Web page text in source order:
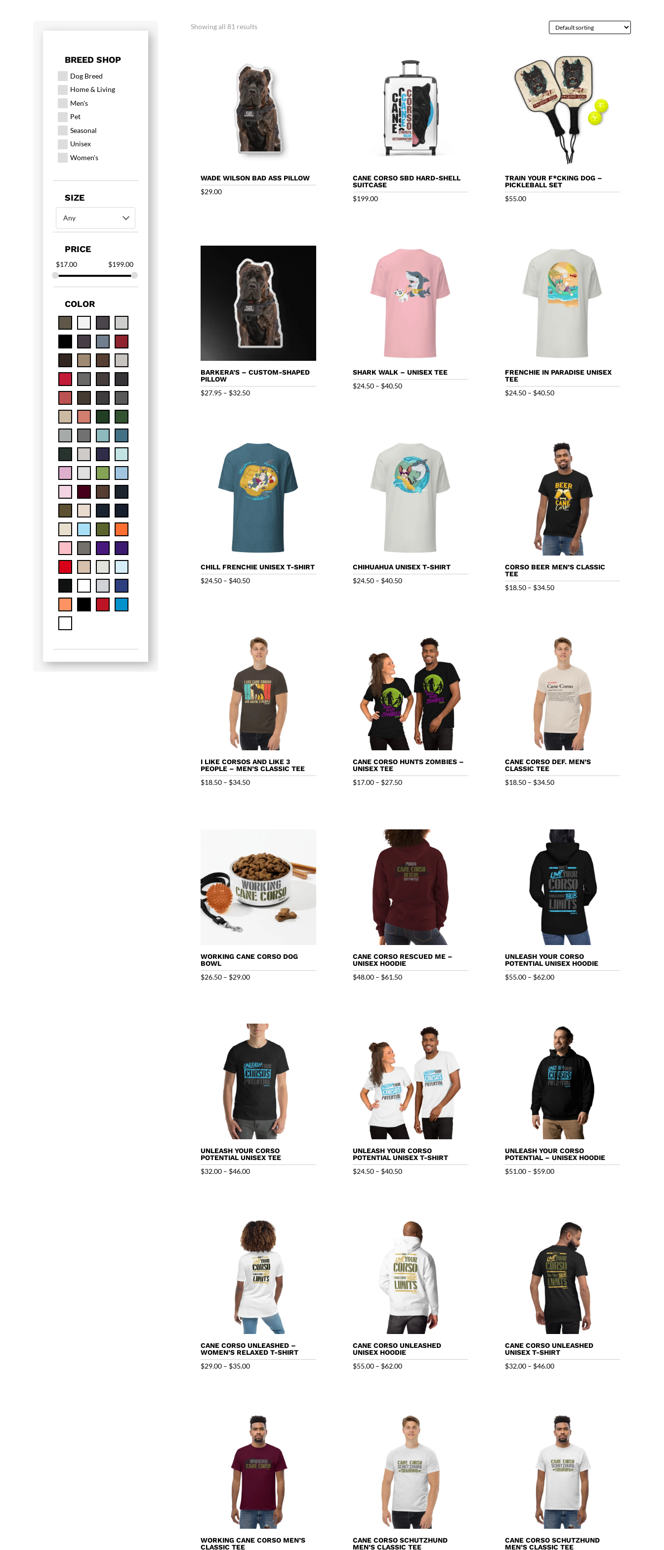
BREED SHOP
Dog Breed
Home & Living
Men's
Pet
Seasonal
Unisex
Women's
SIZE
Any
PRICE
$17.00 $199.00
COLOR
Showing all 81 results
WADE WILSON BAD ASS PILLOW
$29.00
CANE CORSO SBD HARD-SHELL
SUITCASE
$199.00
TRAIN YOUR F*CKING DOG –
PICKLEBALL SET
$55.00
BARKERA’S – CUSTOM-SHAPED
PILLOW
$27.95 – $32.50Price
$32.50
SHARK WALK – UNISEX TEE
$24.50 – $40.50Price
FRENCHIE IN PARADISE UNISEX
TEE
$24.50 – $40.50Price
$40.50
CHILL FRENCHIE UNISEX T-SHIRT
$24.50 – $40.50Price
CHIHUAHUA UNISEX T-SHIRT
$24.50 – $40.50Price
CORSO BEER MEN’S CLASSIC
TEE
$18.50 – $34.50Price
$34.50
I LIKE CORSOS AND LIKE 3
PEOPLE – MEN’S CLASSIC TEE
$18.50 – $34.50Price
CANE CORSO HUNTS ZOMBIES –
UNISEX TEE
$17.00 – $27.50Price
$27.50
CANE CORSO DEF. MEN’S
CLASSIC TEE
$18.50 – $34.50Price
$34.50
WORKING CANE CORSO DOG
BOWL
$26.50 – $29.00Price
$29.00
CANE CORSO RESCUED ME –
UNISEX HOODIE
$48.00 – $61.50Price
$61.50
UNLEASH YOUR CORSO
POTENTIAL UNISEX HOODIE
$55.00 – $62.00Price
$62.00
UNLEASH YOUR CORSO
POTENTIAL UNISEX TEE
$32.00 – $46.00Price
$46.00
UNLEASH YOUR CORSO
POTENTIAL UNISEX T-SHIRT
$24.50 – $40.50Price
$40.50
UNLEASH YOUR CORSO
POTENTIAL – UNISEX HOODIE
$51.00 – $59.00Price
$59.00
CANE CORSO UNLEASHED –
WOMEN’S RELAXED T-SHIRT
$29.00 – $35.00Price
$35.00
CANE CORSO UNLEASHED
UNISEX HOODIE
$55.00 – $62.00Price
$62.00
CANE CORSO UNLEASHED
UNISEX T-SHIRT
$32.00 – $46.00Price
$46.00
WORKING CANE CORSO MEN’S
CLASSIC TEE
CANE CORSO SCHUTZHUND
MEN’S CLASSIC TEE
CANE CORSO SCHUTZHUND
MEN’S CLASSIC TEE